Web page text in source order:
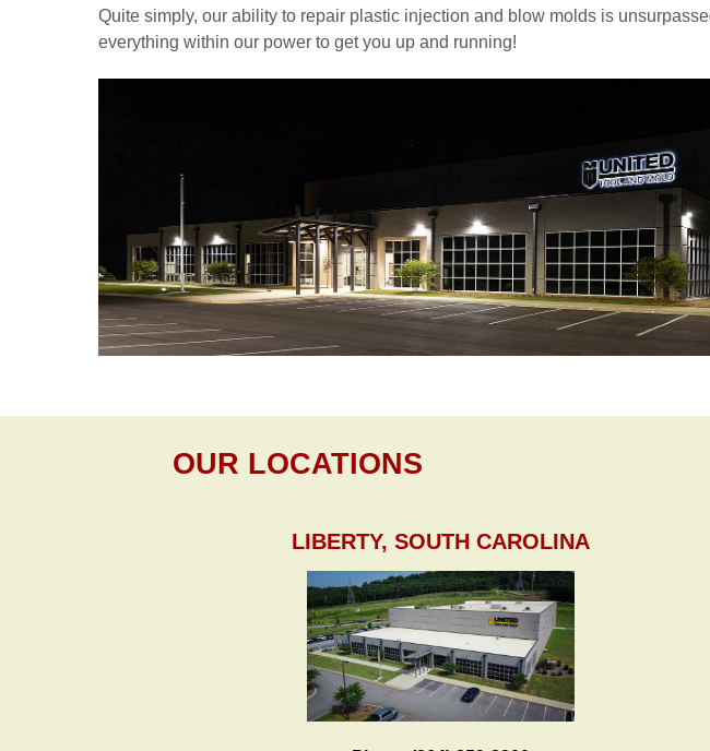
Quite simply, our ability to repair plastic injection and blow molds is
everything within our power to get you up and running!
OUR LOCATIONS
LIBERTY, SOUTH CAROLINA